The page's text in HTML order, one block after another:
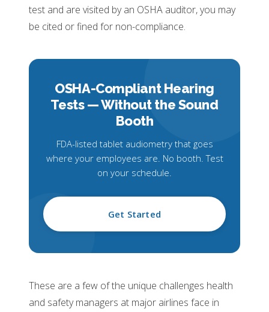
test and are visited by an OSHA auditor, you may
be cited or fined for non-compliance.
OSHA-Compliant Hearing
Tests —Without the Sound
Booth
FDA-listed tablet audiometry that goes
where your employees are. No booth. Test
on your schedule.
Get Started
These are a few of the unique challenges health
and safety managers at major airlines face in